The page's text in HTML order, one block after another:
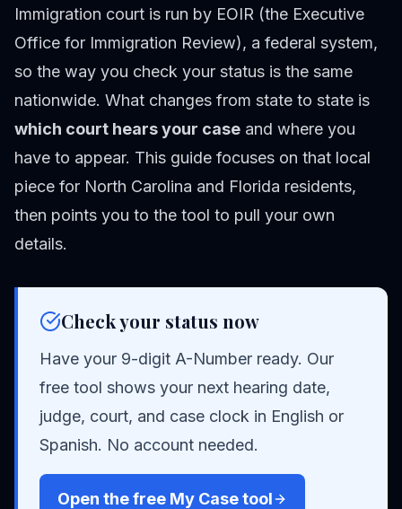
Immigration court is run by EOIR (the Executive
Office for Immigration Review), a federal system,
so the way you check your status is the same
nationwide. What changes from state to state is
which court hears your case and where you
have to appear. This guide focuses on that local
piece for North Carolina and Florida residents,
then points you to the tool to pull your own
details.
Check your status now
Have your 9-digit A-Number ready. Our
free tool shows your next hearing date,
judge, court, and case clock in English or
Spanish. No account needed.
Open the free My Case tool